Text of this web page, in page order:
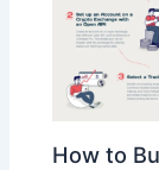
How to